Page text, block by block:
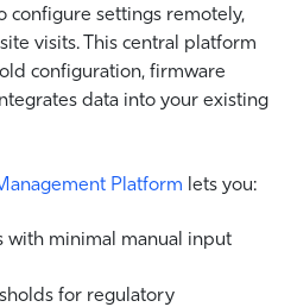
configure settings remotely,
visits. This central platform
configuration, firmware
data into your existing
Platform lets you:
with minimal manual input
for regulatory